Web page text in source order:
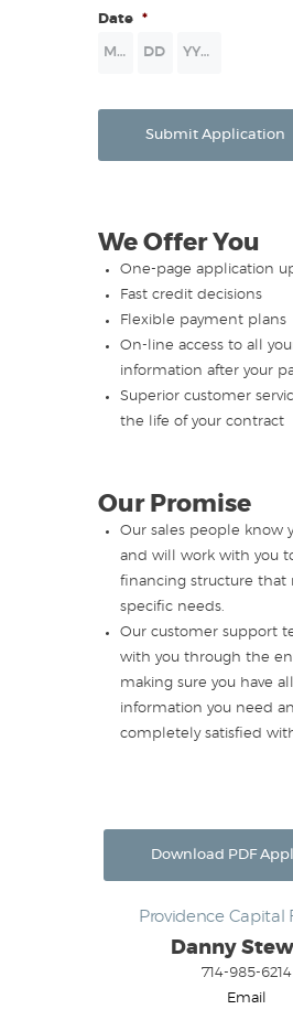
Date *
Submit Application
We Offer You
One-page application
Fast credit decisions
Flexible payment plans
On-line access to all
information after your
Superior customer
the life of your contract
Our Promise
Our sales people know
and will work with you
financing structure that
specific needs.
Our customer support
with you through the
making sure you have
information you need
completely satisfied
Download PDF
Providence Capital
Danny
714-985-6214
Email